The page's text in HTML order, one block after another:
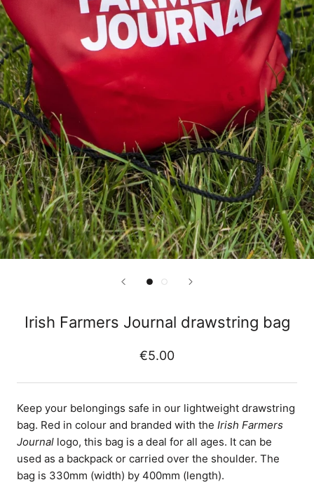
Irish Farmers Journal drawstring bag
€5.00
Keep your belongings safe in our lightweight drawstring
bag. Red in colour and branded with the Irish Farmers
Journal logo, this bag is a deal for all ages. It can be
used as a backpack or carried over the shoulder. The
bag is 330mm (width) by 400mm (length).